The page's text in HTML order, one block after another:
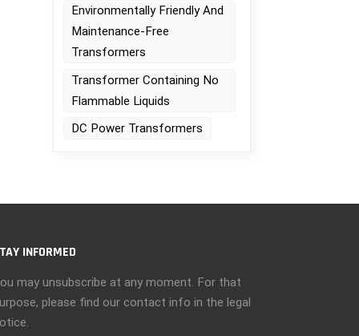
Environmentally Friendly And
Maintenance-Free
Transformers
Transformer Containing No
Flammable Liquids
DC Power Transformers
INFORMED
may unsubscribe at any moment. For that
please find our contact info in the legal